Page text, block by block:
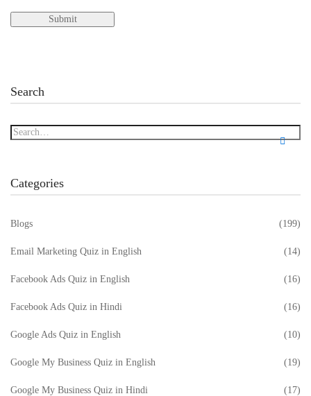
Search
Categories
Blogs (199)
Email Marketing Quiz in English (14)
Facebook Ads Quiz in English (16)
Facebook Ads Quiz in Hindi (16)
Google Ads Quiz in English (10)
Google My Business Quiz in English (19)
Google My Business Quiz in Hindi (17)